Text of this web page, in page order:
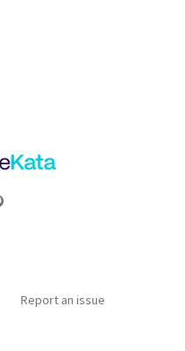
Report an issue